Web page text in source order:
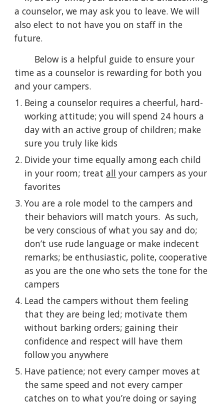
a counselor, we may ask you to leave. We will
alsoelect to not have you on staff in the
future.
Below is a helpful guide to ensure your
time as a counselor is rewarding for both you
and your campers.
Being a counselor requires a cheerful, hard-
working attitude; you will spend 24 hours a
day with an active group of children; make
sure you truly like kids
Divide your time equally among each child
in your room; treatall your campers as your
favorites
You are a role model to the campers and
their behaviors will match yours. As such,
be very conscious of what you say and do;
don’t use rude language or make indecent
remarks; be enthusiastic, polite, cooperative
as you are the one who sets the tone for the
campers
Lead the campers without them feeling
that they are being led; motivate them
without barking orders; gaining their
confidence and respect will have them
follow you anywhere
Have patience; not every camper moves at
the same speed and not every camper
catches on to what you’re doing or saying